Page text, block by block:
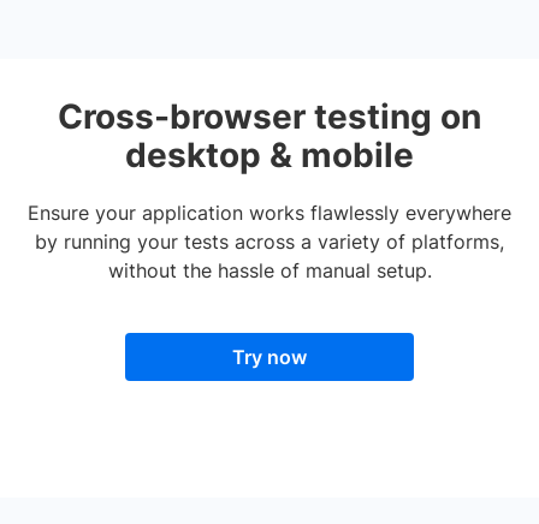
Cross-browser testing on
desktop & mobile
Ensure your application works flawlessly everywhere
by running your tests across a variety of platforms,
without the hassle of manual setup.
Try now